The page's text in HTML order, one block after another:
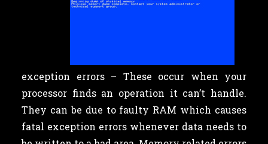
exception errors – These occur when your
processor finds an operation it can’t handle.
They can be due to faulty RAM which causes
fatal exception errors whenever data needs to